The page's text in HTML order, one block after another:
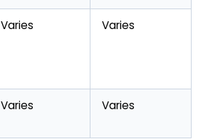
Varies Varies
Varies Varies